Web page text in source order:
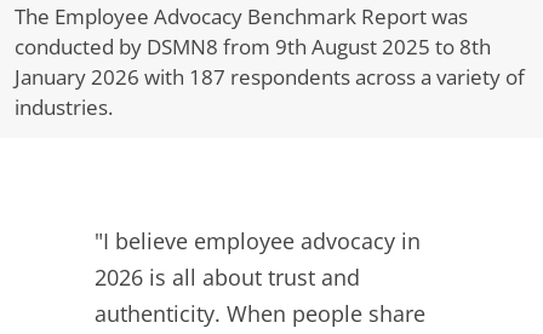
The Employee Advocacy Benchmark Report was
conducted by DSMN8 from 9th August 2025 to 8th
January 2026 with 187 respondents across a variety of
industries.
"I believe employee advocacy in
2026 is all about trust and
authenticity. When people share